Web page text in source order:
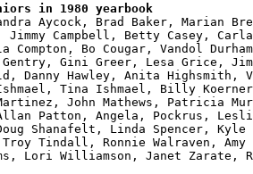
in 1980 yearbook
Aycock, Brad Baker, Marian
Campbell, Betty Casey,
Compton, Bo Cougar, Vandol
Gentry, Gini Greer, Lesa Grice,
Danny Hawley, Anita Highsmith,
Tina Ishmael, Billy
John Mathews, Patricia
Patton, Angela, Pockrus,
Shanafelt, Linda Spencer,
Tindall, Ronnie Walraven, Amy
Lori Williamson, Janet Zarate,